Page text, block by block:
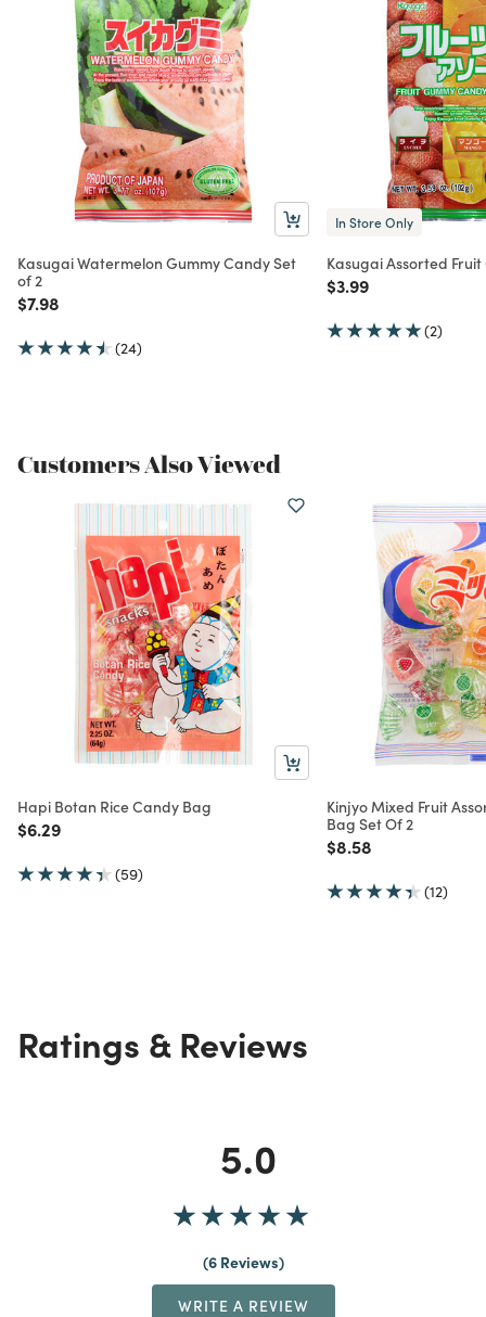
Kasugai Watermelon Gummy Candy Set
of 2
Price reduced from
$7.98
(24)
In Store Only
Kasugai Assorted
Price reduced from
$3.99to
(2)
Customers Also Viewed
Hapi Botan Rice Candy Bag
Price reduced from
$6.29to
(59)
Kinjyo Mixed Fruit
Bag Set Of 2
Price reduced from
$8.58to
(12)
Ratings & Reviews
5.0
6 Reviews
WRITE A REVIEW